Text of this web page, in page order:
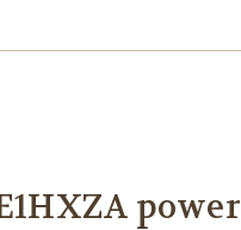
power